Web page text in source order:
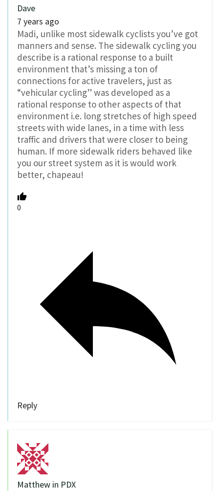
Dave
7 years ago
Madi, unlike most sidewalk cyclists you’ve got
manners and sense. The sidewalk cycling you
describe is a rational response to a built
environment that’s missing a ton of
connections for active travelers, just as
“vehicular cycling” was developed as a
rational response to other aspects of that
environment i.e. long stretches of high speed
streets with wide lanes, in a time with less
traffic and drivers that were closer to being
human. If more sidewalk riders behaved like
you our street system as it is would work
better, chapeau!
0
Reply
Matthew in PDX